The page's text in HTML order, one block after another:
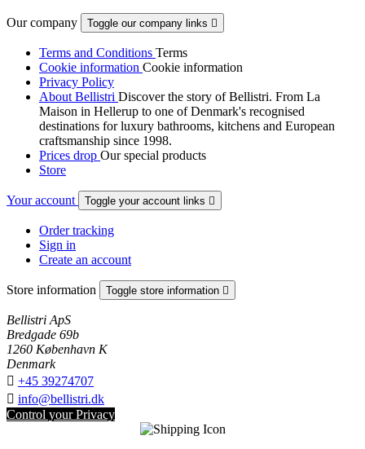
Our company Toggle our company links 
Terms and Conditions Terms
Cookie information Cookie information
Privacy Policy
About Bellistri Discover the story of Bellistri. From La
Maison in Hellerup to one of Denmark's recognised
destinations for luxury bathrooms, kitchens and European
craftsmanship since 1998.
Prices drop Our special products
Store
Your account Toggle your account links 
Order tracking
Sign in
Create an account
Store information Toggle store information 
Bellistri ApS
Bredgade 69b
1260 København K
Denmark
 +45 39274707
 info@bellistri.dk
Control your Privacy